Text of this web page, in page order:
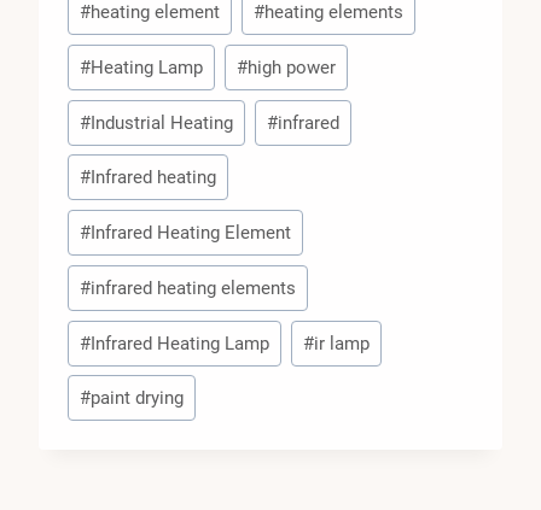
#heating element #heating elements
#Heating Lamp #high power
#Industrial Heating #infrared
# Infrared heating
#Infrared Heating Element
#infrared heating elements
#Infrared Heating Lamp #ir lamp
#paint drying